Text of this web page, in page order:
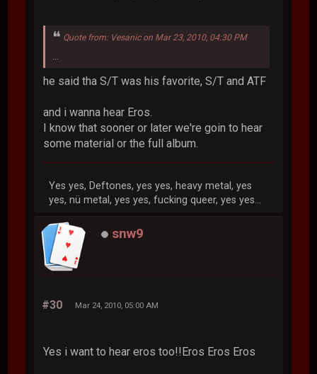
Quote from: Vesanic on Mar 23, 2010, 04:30 PM
...
he said tha S/T was his favorite, S/T and ATF
and i wanna hear Eros.
I know that sooner or later we're goin to hear
some material or the full album.
Yes yes, Deftones, yes yes, heavy metal, yes
yes, nü metal, yes yes, fucking queer, yes yes...
snw9
#30 Mar 24, 2010, 05:00 AM
Yes i want to hear eros too!!Eros Eros Eros